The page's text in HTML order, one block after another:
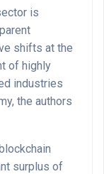
is
shifts at the
of highly
industries
the authors
surplus of